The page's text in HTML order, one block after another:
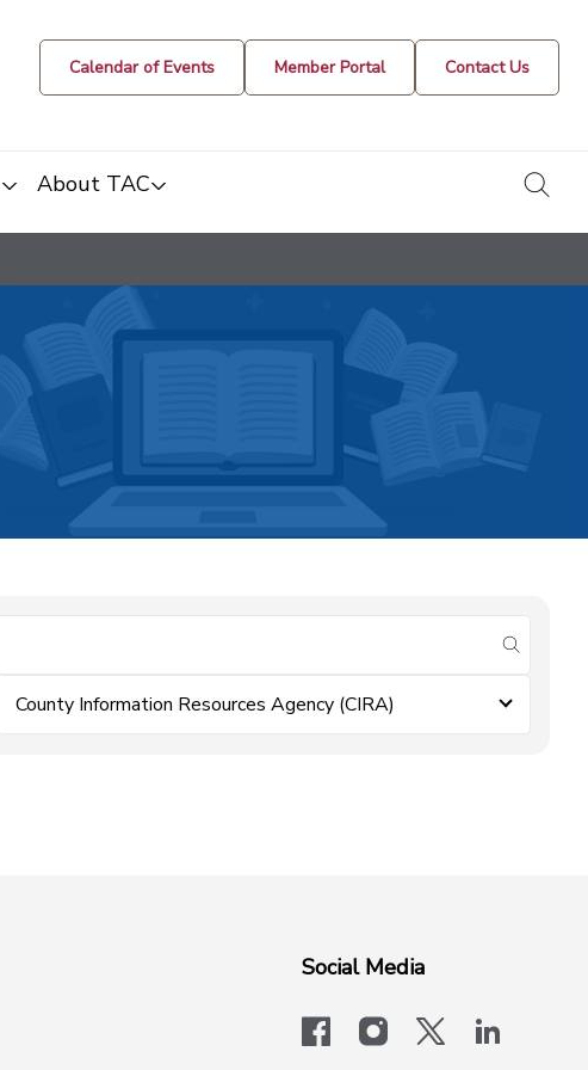
Calendar of Events Member Portal Contact Us
About TAC
submit
County Information Resources Agency (CIRA)
Social Media
facebookinstagram
x-logo-